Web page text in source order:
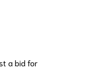
a bid for